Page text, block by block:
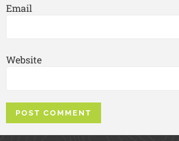
Email
Website